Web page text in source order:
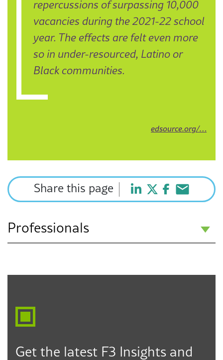
repercussions of surpassing 10,000
vacancies during the 2021-22 school
year. The effects are felt even more
so in under-resourced, Latino or
Black communities.
edsource.org/…
Share this page
Professionals
Treesineu McDaniel
Get the latest F3 Insights and